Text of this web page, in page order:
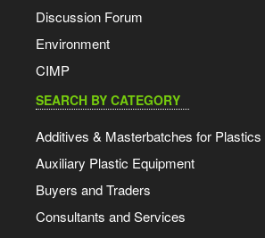
Discussion Forum
Environment
CIMP
SEARCH BY CATEGORY
Additives & Masterbatches for Plastics
Auxiliary Plastic Equipment
Buyers and Traders
Consultants and Services